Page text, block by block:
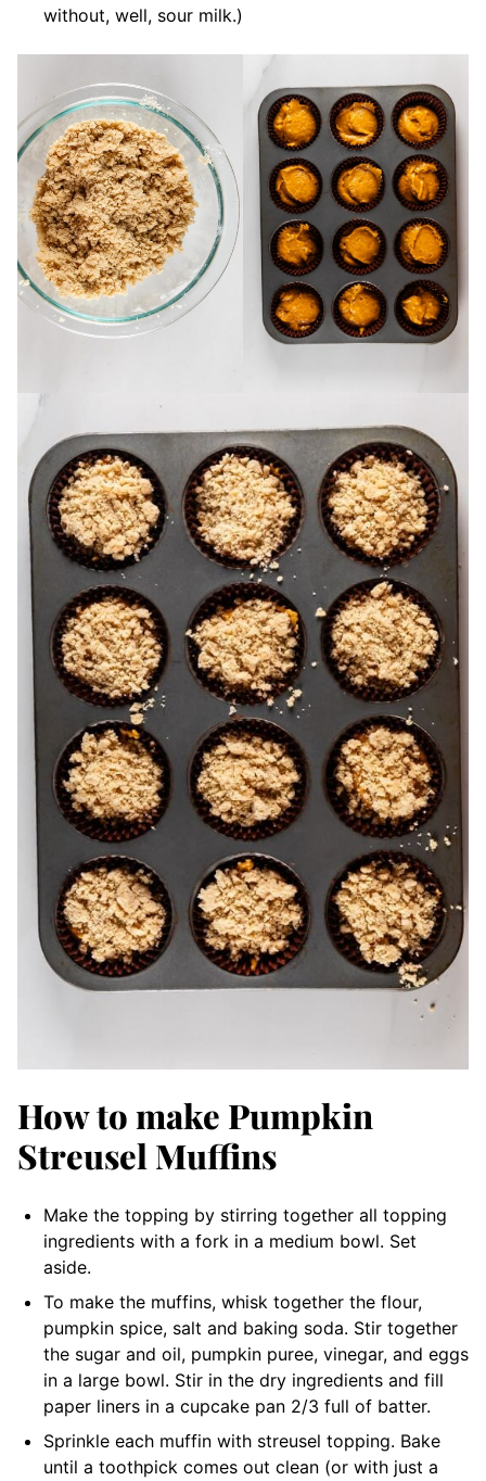
without, well, sour milk.)
How to make Pumpkin
Streusel Muffins
Make the topping by stirring together all topping
ingredients with a fork in a medium bowl. Set
aside.
To make the muffins, whisk together the flour,
pumpkin spice, salt and baking soda. Stir together
the sugar and oil, pumpkin puree, vinegar, and eggs
in a large bowl. Stir in the dry ingredients and fill
paper liners in a cupcake pan 2/3 full of batter.
Sprinkle each muffin with streusel topping. Bake
until a toothpick comes out clean (or with just a